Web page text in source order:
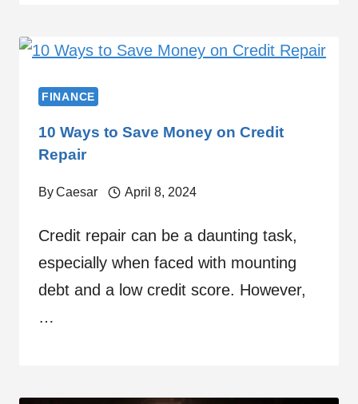
FINANCE
10 Ways to Save Money on Credit
Repair
ByCaesar April 8, 2024
Credit repair can be a daunting task,
especially when faced with mounting
debt and a low credit score. However,
…